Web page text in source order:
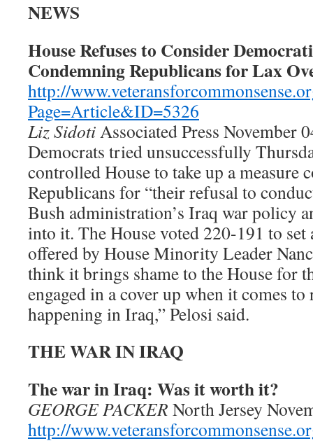
NEWS
House Refuses to Consider
Condemning Republicans for Lax
http://
Page=Article&ID=5326
Liz SidotiAssociated Press November
Democrats tried unsuccessfully
controlled House to take up a measure
Republicans for “their refusal to
Bush administration’s Iraq war policy
into it. The House voted 220-191 to set
offered by House Minority Leader
think it brings shame to the House for
engaged in a cover up when it comes to
happening in Iraq,” Pelosi said.
THE WAR IN IRAQ
The war in Iraq: Was it worth it?
GEORGE PACKER North Jersey
http://